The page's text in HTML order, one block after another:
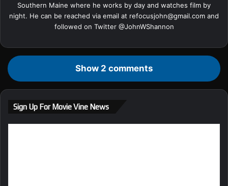
Southern Maine where he works by day and watches film by
night. He can be reached via email at refocusjohn@gmail.com and
followed on Twitter @JohnWShannon
Show 2 comments
Sign Up For Movie Vine News